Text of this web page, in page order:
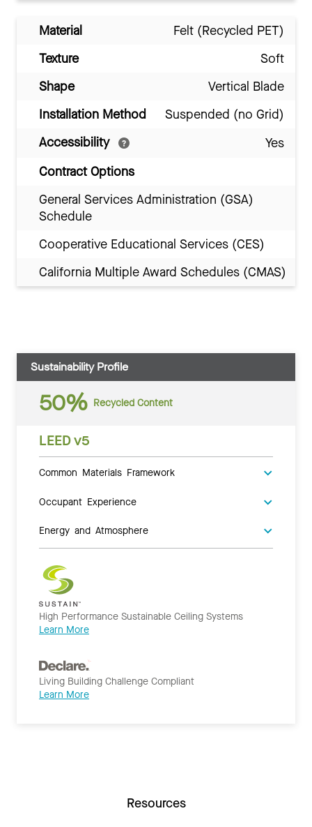
Material
Felt (Recycled PET)
Texture
Soft
Shape
Vertical Blade
Installation Method
Suspended (no Grid)
Accessibility
Yes
Contract Options
General Services Administration (GSA)
Schedule
Cooperative Educational Services (CES)
California Multiple Award Schedules (CMAS)
Sustainability Profile
50% Recycled Content
LEED v5
Common Materials Framework
Occupant Experience
Energy and Atmosphere
High Performance Sustainable Ceiling Systems
Learn More
Living Building Challenge Compliant
Learn More
Resources